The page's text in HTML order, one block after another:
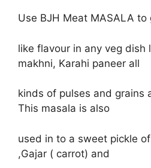
Use BJH Meat MASALA to
like flavour in any veg dish
makhni, Karahi paneer all
kinds of pulses and grains
This masala is also
used in to a sweet pickle
,Gajar ( carrot) and